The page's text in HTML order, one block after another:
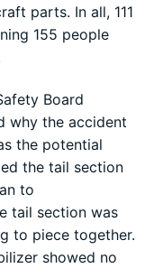
parts. In all, 111
155 people
Board
why the accident
the potential
the tail section
to
tail section was
to piece together.
showed no